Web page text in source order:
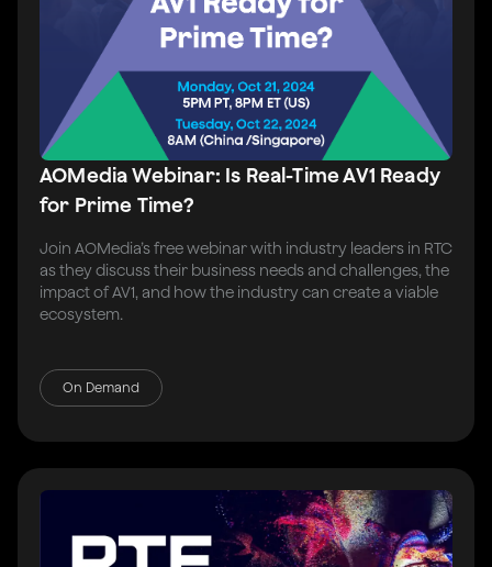
AOMedia Webinar: Is Real-Time AV1 Ready
for Prime Time?
Join AOMedia’s free webinar with industry leaders in RTC
as they discuss their business needs and challenges, the
impact of AV1, and how the industry can create a viable
ecosystem.
On Demand